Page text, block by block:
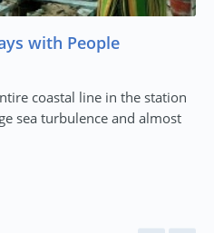
with People
coastal line in the station
sea turbulence and almost